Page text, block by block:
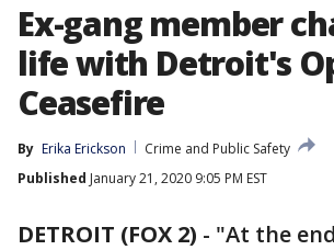
Ex-gang member
life with Detroit's
Ceasefire
By Erika Erickson
Crime and Public Safety
Published January 21, 2020 9:05 PM EST
DETROIT (FOX 2) - "At the